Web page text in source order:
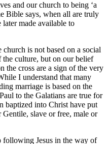
and our church to being ‘a
Bible says, when all are truly
made available to
is not based on a social
culture, but on our belief
the cross are a sign of the very
I understand that many
marriage is based on the
to the Galatians are true for
baptized into Christ have put
slave or free, male or
following Jesus in the way of